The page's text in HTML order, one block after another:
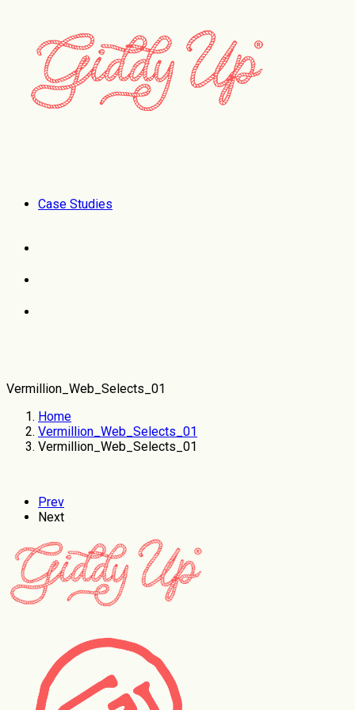
Case Studies
Vermillion_Web_Selects_01
Home
Vermillion_Web_Selects_01
Vermillion_Web_Selects_01
Prev
Next